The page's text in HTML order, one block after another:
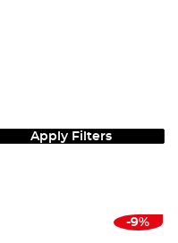
Apply Filters
-9%